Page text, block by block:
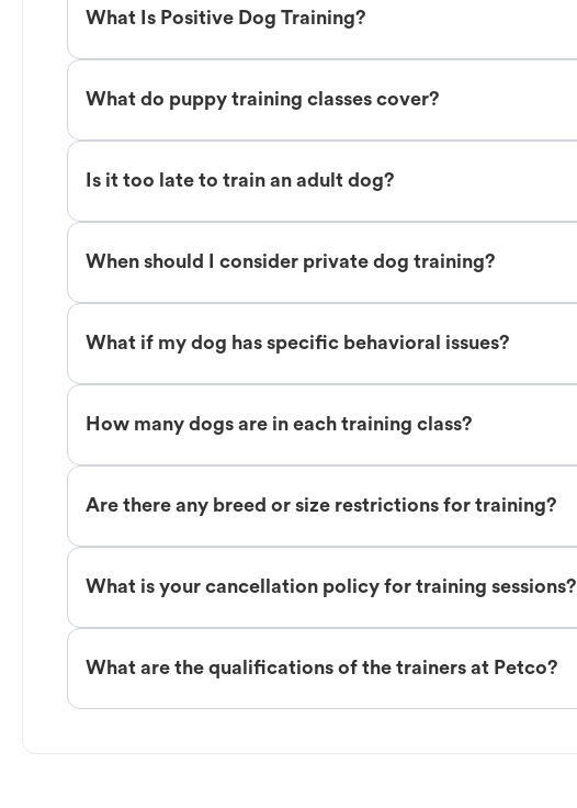
What Is Positive Dog Training?
What do puppy training classes cover?
Is it too late to train an adult dog?
When should I consider private dog training?
What if my dog has specific behavioral issues?
How many dogs are in each training class?
Are there any breed or size restrictions for training?
What is your cancellation policy for training sessions?
What are the qualifications of the trainers at Petco?